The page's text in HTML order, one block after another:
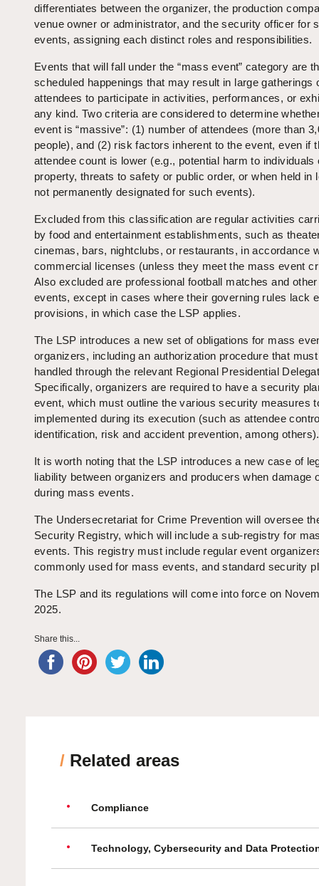
differentiates between the organizer, the production
venue owner or administrator, and the security officer for
events, assigning each distinct roles and responsibilities.
Events that will fall under the “mass event” category are
scheduled happenings that may result in large gatherings
attendees to participate in activities, performances, or
any kind. Two criteria are considered to determine
event is “massive”: (1) number of attendees (more than
people), and (2) risk factors inherent to the event, even if
attendee count is lower (e.g., potential harm to individuals
property, threats to safety or public order, or when held in
not permanently designated for such events).
Excluded from this classification are regular activities
by food and entertainment establishments, such as
cinemas, bars, nightclubs, or restaurants, in accordance
commercial licenses (unless they meet the mass event
Also excluded are professional football matches and
events, except in cases where their governing rules lack
provisions, in which case the LSP applies.
The LSP introduces a new set of obligations for mass
organizers, including an authorization procedure that
handled through the relevant Regional Presidential
Specifically, organizers are required to have a security
event, which must outline the various security measures
implemented during its execution (such as attendee
identification, risk and accident prevention, among others).
It is worth noting that the LSP introduces a new case of
liability between organizers and producers when damage
during mass events.
The Undersecretariat for Crime Prevention will oversee
Security Registry, which will include a sub-registry for
events. This registry must include regular event
commonly used for mass events, and standard security
The LSP and its regulations will come into force on
2025.
Share this...
/ Related areas
Compliance
Technology, Cybersecurity and Data